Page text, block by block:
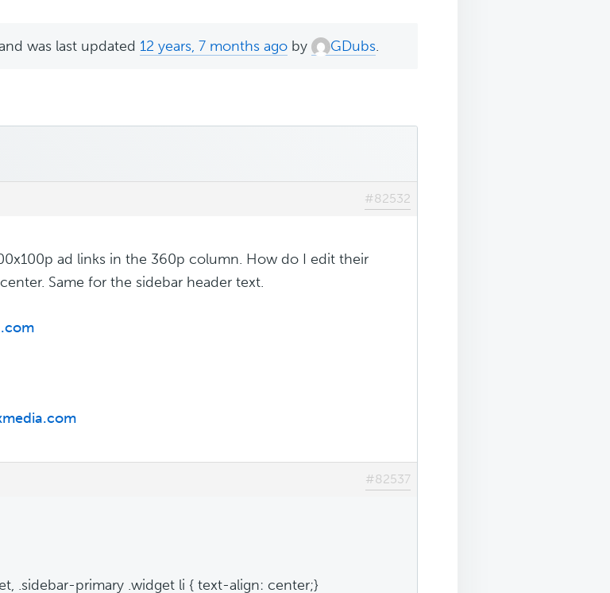
was last updated 12 years, 7 months ago by GDubs.
#82532
ad links in the 360p column. How do I edit their
Same for the sidebar header text.
#82537
.sidebar-primary .widget li { text-align: center;}